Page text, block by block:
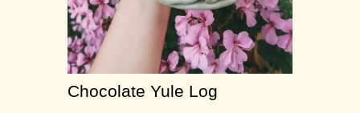
Chocolate Yule Log